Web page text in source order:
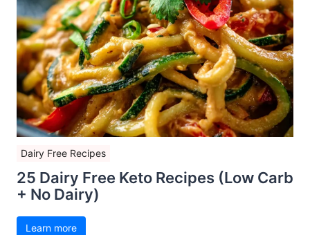
Dairy Free Recipes
25 Dairy Free Keto Recipes (Low Carb
+ No Dairy)
Learn more